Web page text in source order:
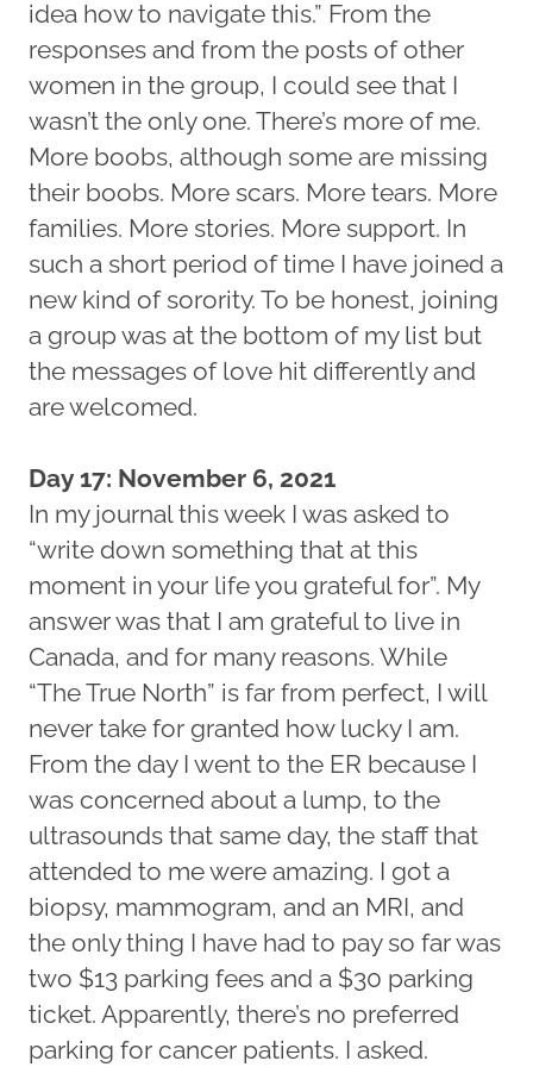
idea how to navigate this.” From the
responses and from the posts of other
women in the group, I could see that I
wasn’t the only one. There’s more of me.
More boobs, although some are missing
their boobs. More scars. More tears. More
families. More stories. More support. In
such a short period of time I have joined a
new kind of sorority. To be honest, joining
a group was at the bottom of my list but
the messages of love hit differently and
are welcomed.
Day 17: November 6, 2021
In my journal this week I was asked to
“write down something that at this
moment in your life you grateful for”. My
answer was that I am grateful to live in
Canada, and for many reasons. While
“The True North” is far from perfect, I will
never take for granted how lucky I am.
From the day I went to the ER because I
was concerned about a lump, to the
ultrasounds that same day, the staff that
attended to me were amazing. I got a
biopsy, mammogram, and an MRI, and
the only thing I have had to pay so far was
two $13 parking fees and a $30 parking
ticket. Apparently, there’s no preferred
parking for cancer patients. I asked.